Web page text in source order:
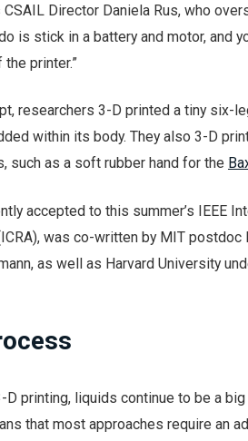
Director Daniela Rus, who
is stick in a battery and motor, and
printer.”
researchers 3-D printed a tiny six-
within its body. They also 3-D
such as a soft rubber hand for the
accepted to this summer’s IEEE
was co-written by MIT postdoc
as well as Harvard University
printing, liquids continue to be a
that most approaches require an